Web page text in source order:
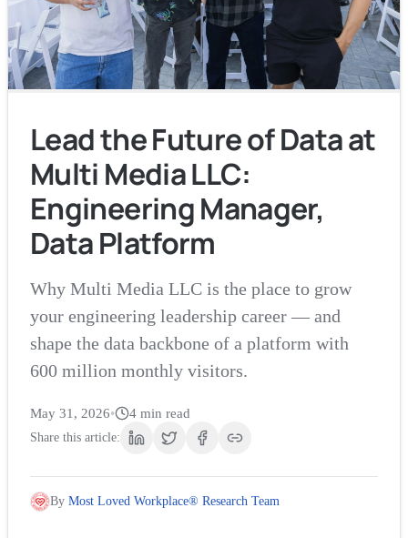
Lead the Future of Data at
Multi Media LLC:
Engineering Manager,
Data Platform
Why Multi Media LLC is the place to grow
your engineering leadership career — and
shape the data backbone of a platform with
600 million monthly visitors.
May 31, 2026• 4 min read
Share this article:
By Most Loved Workplace® Research Team